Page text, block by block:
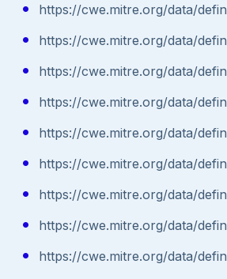
https://cwe.mitre.org/data/
https://cwe.mitre.org/data/
https://cwe.mitre.org/data/
https://cwe.mitre.org/data/
https://cwe.mitre.org/data/
https://cwe.mitre.org/data/
https://cwe.mitre.org/data/
https://cwe.mitre.org/data/
https://cwe.mitre.org/data/